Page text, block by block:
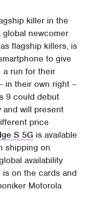
killer in the
newcomer
flagship killers, is
to give
a run for their
in their own right –
9 could debut
and will present
price
S 5G is available
shipping on
availability
on the cards and
Motorola